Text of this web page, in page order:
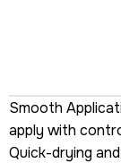
Smooth
apply with
Quick-drying